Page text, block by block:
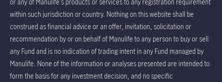
within such jurisdiction or country. Nothing on this website shall be
construed as financial advice or an offer, invitation, solicitation or
recommendation by or on behalf of Manulife to any person to buy or sell
any Fund and is no indication of trading intent in any Fund managed by
Manulife. None of the information or analyses presented are intended to
form the basis for any investment decision, and no specific